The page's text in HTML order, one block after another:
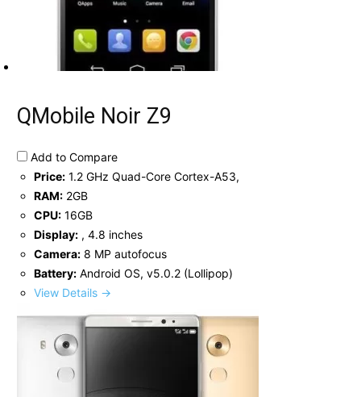
QMobile Noir Z9
Add to Compare
Price: 1.2 GHz Quad-Core Cortex-A53,
RAM: 2GB
CPU: 16GB
Display: , 4.8 inches
Camera: 8 MP autofocus
Battery: Android OS, v5.0.2 (Lollipop)
View Details →